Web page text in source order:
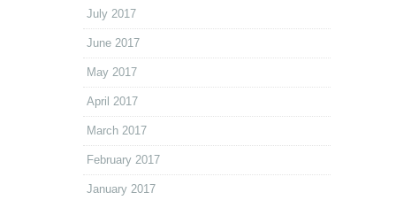
July 2017
June 2017
May 2017
April 2017
March 2017
February 2017
January 2017